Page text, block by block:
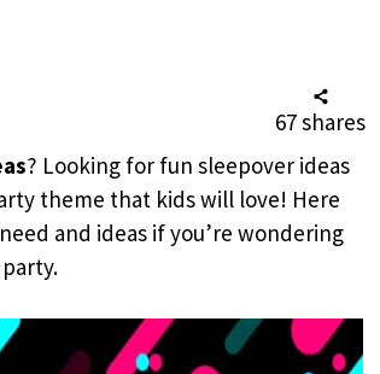
67shares
? Looking for fun sleepover ideas
theme that kids will love! Here
and ideas if you’re wondering